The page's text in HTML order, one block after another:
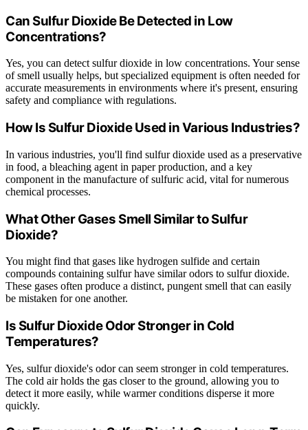
Can Sulfur Dioxide Be Detected in Low
Concentrations?
Yes, you can detect sulfur dioxide in low concentrations. Your sense
of smell usually helps, but specialized equipment is often needed for
accurate measurements in environments where it's present, ensuring
safety and compliance with regulations.
How Is Sulfur Dioxide Used in Various Industries?
In various industries, you'll find sulfur dioxide used as a preservative
in food, a bleaching agent in paper production, and a key
component in the manufacture of sulfuric acid, vital for numerous
chemical processes.
What Other Gases Smell Similar to Sulfur
Dioxide?
You might find that gases like hydrogen sulfide and certain
compounds containing sulfur have similar odors to sulfur dioxide.
These gases often produce a distinct, pungent smell that can easily
be mistaken for one another.
Is Sulfur Dioxide Odor Stronger in Cold
Temperatures?
Yes, sulfur dioxide's odor can seem stronger in cold temperatures.
The cold air holds the gas closer to the ground, allowing you to
detect it more easily, while warmer conditions disperse it more
quickly.